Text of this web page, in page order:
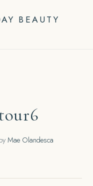
BEAUTY
Mae Olandesca